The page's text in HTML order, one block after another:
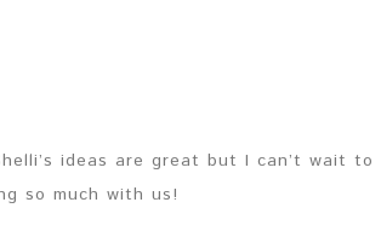
ideas are great but I can’t wait to
so much with us!